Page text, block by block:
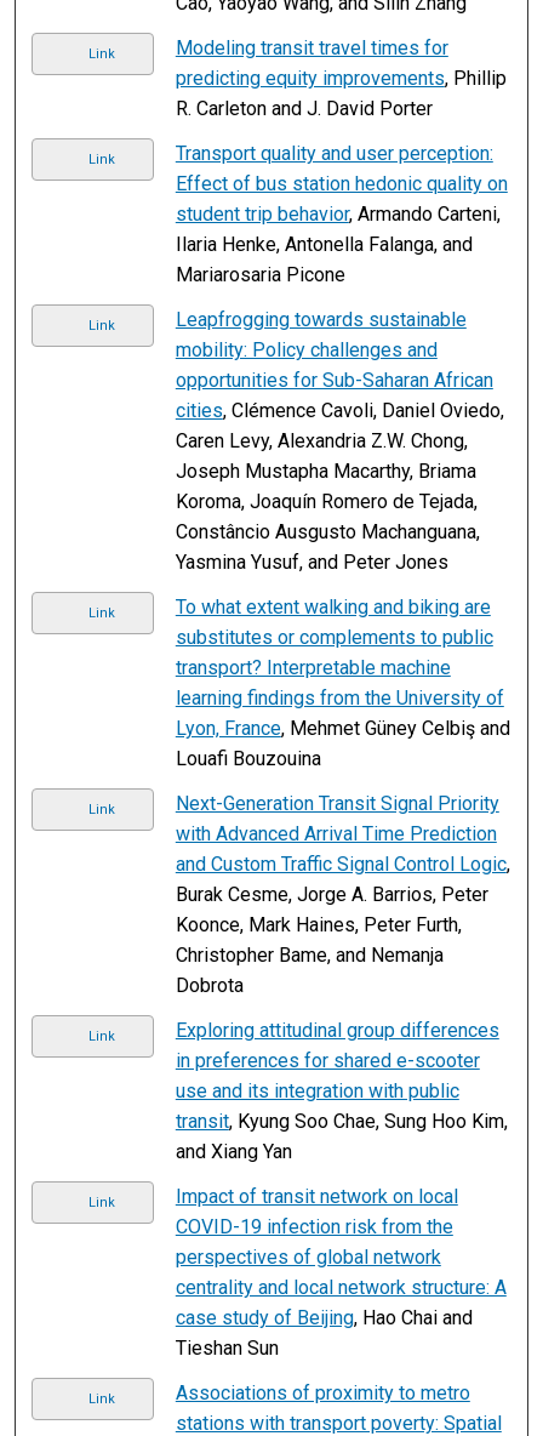
Link
Modeling transit travel times for
predicting equity improvements, Phillip
R. Carleton and J. David Porter
Link
Transport quality and user perception:
Effect of bus station hedonic quality on
student trip behavior, Armando Carteni,
Ilaria Henke, Antonella Falanga, and
Mariarosaria Picone
Link
Leapfrogging towards sustainable
mobility: Policy challenges and
opportunities for Sub-Saharan African
cities, Clémence Cavoli, Daniel Oviedo,
Caren Levy, Alexandria Z.W. Chong,
Joseph Mustapha Macarthy, Briama
Koroma, Joaquín Romero de Tejada,
Constâncio Ausgusto Machanguana,
Yasmina Yusuf, and Peter Jones
Link
To what extent walking and biking are
substitutes or complements to public
transport? Interpretable machine
learning findings from the University of
Lyon, France, Mehmet Güney Celbiş and
Louafi Bouzouina
Link
Next-Generation Transit Signal Priority
with Advanced Arrival Time Prediction
and Custom Traffic Signal Control Logic,
Burak Cesme, Jorge A. Barrios, Peter
Koonce, Mark Haines, Peter Furth,
Christopher Bame, and Nemanja
Dobrota
Link
Exploring attitudinal group differences
in preferences for shared e-scooter
use and its integration with public
transit, Kyung Soo Chae, Sung Hoo Kim,
and Xiang Yan
Link
Impact of transit network on local
COVID-19 infection risk from the
perspectives of global network
centrality and local network structure: A
case study of Beijing, Hao Chai and
Tieshan Sun
Link
Associations of proximity to metro
stations with transport poverty: Spatial